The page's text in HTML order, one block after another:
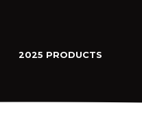
2025 PRODUCTS